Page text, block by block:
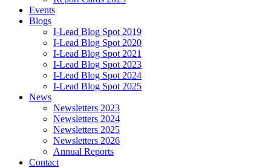
Events
Blogs
I-Lead Blog Spot 2019
I-Lead Blog Spot 2020
I-Lead Blog Spot 2021
I-Lead Blog Spot 2023
I-Lead Blog Spot 2024
I-Lead Blog Spot 2025
News
Newsletters 2023
Newsletters 2024
Newsletters 2025
Newsletters 2026
Annual Reports
Contact